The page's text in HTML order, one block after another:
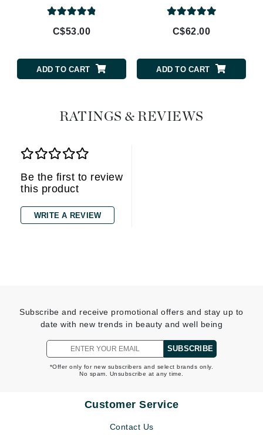
C$53.00
ADD TO CART
C$62.00
ADD TO CART
RATINGS & REVIEWS
Be the first to review
this product
WRITE A REVIEW
Subscribe and receive promotional offers and stay up to
date with new trends in beauty and well being
SUBSCRIBE
*Offer only for new subscribers and select brands only.
No spam. Unsubscribe at any time.
Customer Service
Contact Us